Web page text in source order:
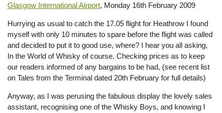
Glasgow International Airport, Monday 16th February 2009
Hurrying as usual to catch the 17.05 flight for Heathrow I found
myself with only 10 minutes to spare before the flight was called
and decided to put it to good use, where? I hear you all asking,
In the World of Whisky of course. Checking prices as to keep
our readers informed of any bargains to be had, (see recent list
on Tales from the Terminal dated 20th February for full details)
Anyway, as I was perusing the fabulous display the lovely sales
assistant, recognising one of the Whisky Boys, and knowing I